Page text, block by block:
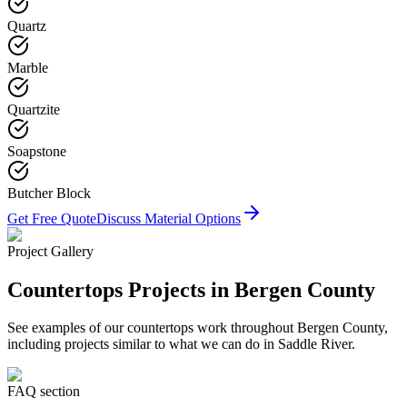
Quartz
Marble
Quartzite
Soapstone
Butcher Block
Get Free QuoteDiscuss Material Options
Project Gallery
Countertops Projects in Bergen County
See examples of ourcountertops work throughout Bergen County,
including projects similar to what we can do in Saddle River.
FAQ section